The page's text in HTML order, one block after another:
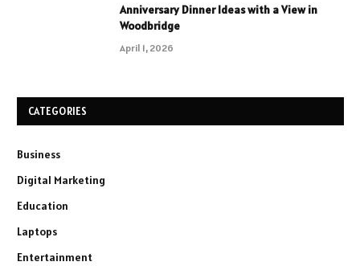
Anniversary Dinner Ideas with a View in
Woodbridge
April 1, 2026
CATEGORIES
Business
Digital Marketing
Education
Laptops
Entertainment